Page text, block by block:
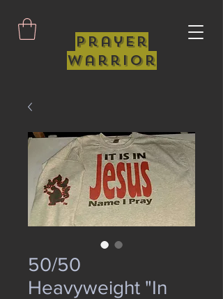
Prayer
Warrior
50/50
Heavyweight "In